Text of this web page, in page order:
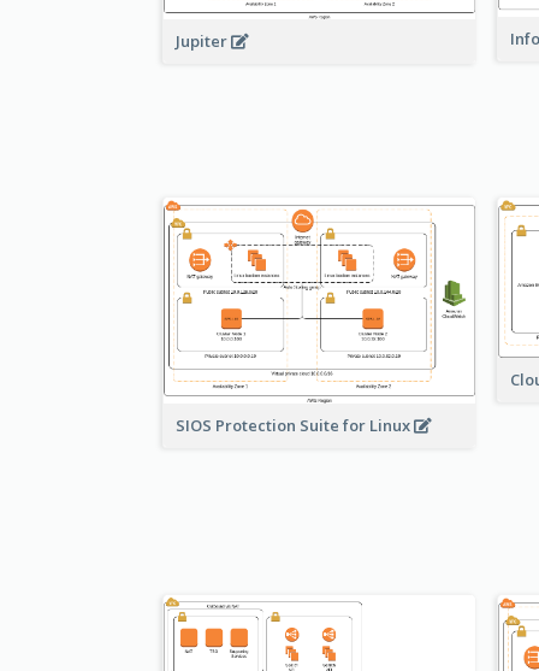
Jupiter
SIOS Protection Suite for Linux